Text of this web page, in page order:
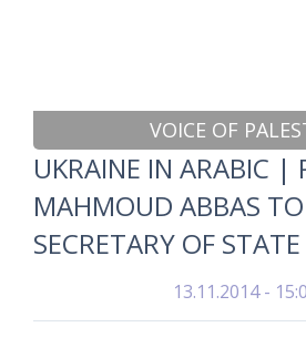
VOICE OF
UKRAINE IN ARABIC |
MAHMOUD ABBAS
SECRETARY OF STATE
13.11.2014 -